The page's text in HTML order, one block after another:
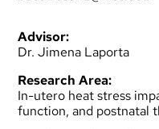
Advisor:
Dr. Jimena Laporta
Research Area:
In-utero heat stress
function, and postnatal